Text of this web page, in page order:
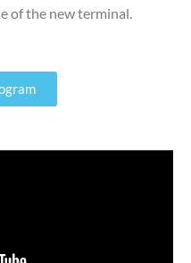
of the new terminal.